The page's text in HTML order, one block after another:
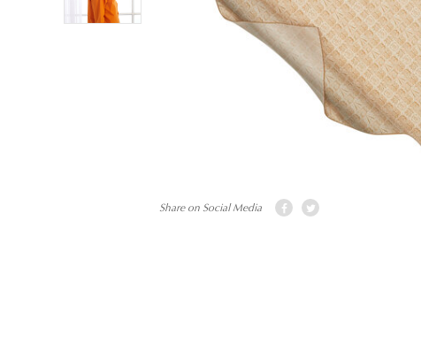
Share on Social Media